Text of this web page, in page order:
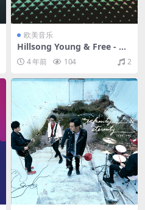
欧美音乐
Hillsong Young & Free - W
e Are Young & Free - EP (T
he Remixes)（2015/FLAC/E
P分轨/178M）
4 年前 104 2